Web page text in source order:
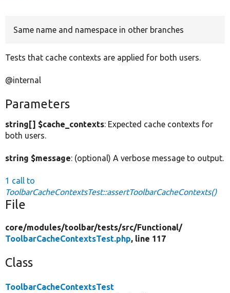
Same name and namespace in other branches
Tests that cache contexts are applied for both users.
@internal
Parameters
string[] $cache_contexts: Expected cache contexts for
both users.
string $message: (optional) A verbose message to output.
1 call to
ToolbarCacheContextsTest::assertToolbarCacheContexts()
File
core/modules/toolbar/tests/src/Functional/
ToolbarCacheContextsTest.php, line 117
Class
ToolbarCacheContextsTest